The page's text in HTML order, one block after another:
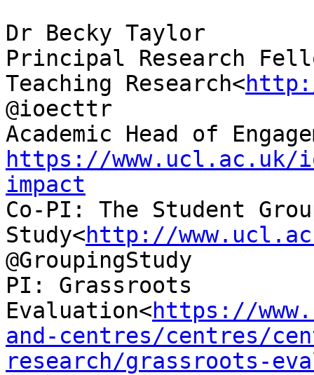
Dr Becky Taylor
Principal Research
Teaching Research<
@ioecttr
https://www.ucl.ac.uk/
impact
Co-PI: The Student
Study<http://
@GroupingStudy
PI: Grassroots
Evaluation<https://
and-centres/centres/
research/grassroots-